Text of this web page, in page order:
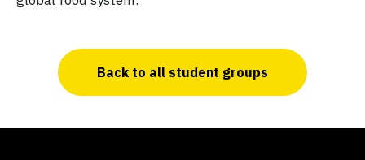
Back to all student groups